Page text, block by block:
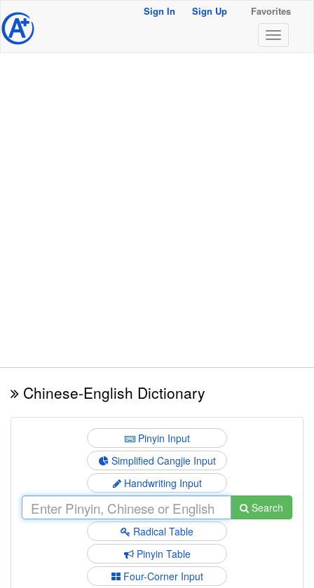
@ Sign In Sign Up Favorites
Chinese-English Dictionary
Pinyin Input
Simplified Cangjie Input
Handwriting Input
Search
Radical Table
Pinyin Table
Four-Corner Input